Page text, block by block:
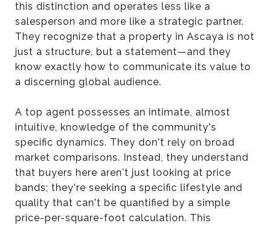
this distinction and operates less like a
salesperson and more like a strategic partner.
They recognize that a property in Ascaya is not
just a structure, but a statement—and they
know exactly how to communicate its value to
a discerning global audience.
A top agent possesses an intimate, almost
intuitive, knowledge of the community's
specific dynamics. They don't rely on broad
market comparisons. Instead, they understand
that buyers here aren't just looking at price
bands; they're seeking a specific lifestyle and
quality that can't be quantified by a simple
price-per-square-foot calculation. This